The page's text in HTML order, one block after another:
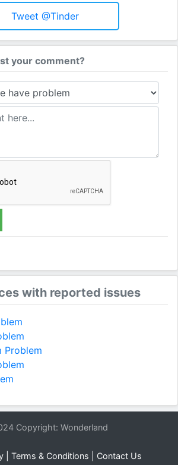
Tweet @Tinder
your comment?
with reported issues
Problem
Copyright: Wonderland
Terms & Conditions Contact Us